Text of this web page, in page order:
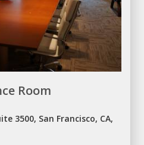
Room
3500, San Francisco, CA,